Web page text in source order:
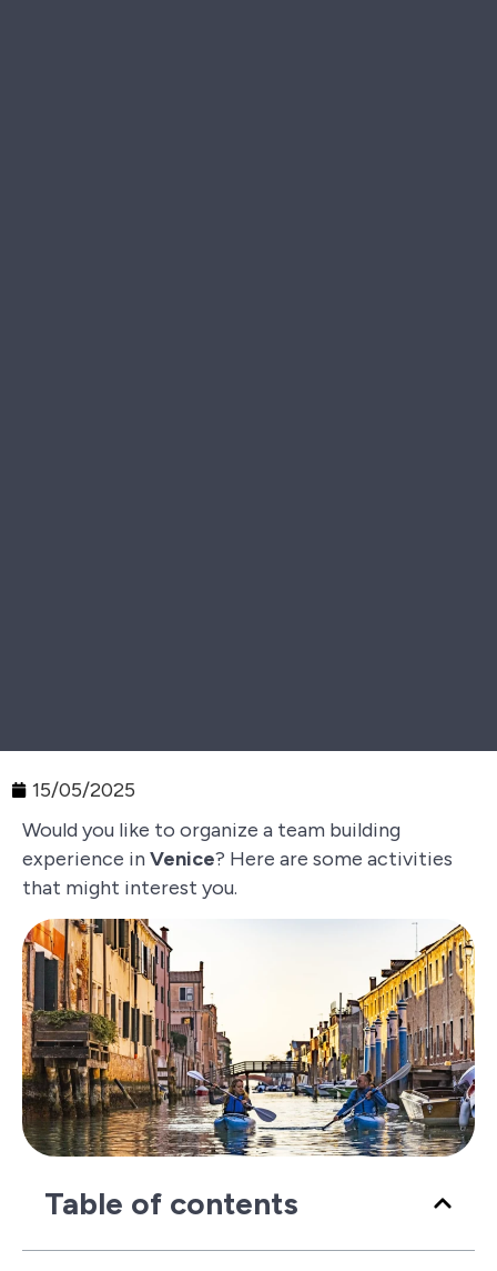
15/05/2025
Would you like to organize a team building
experience inVenice? Here are some activities
that might interest you.
Table of contents